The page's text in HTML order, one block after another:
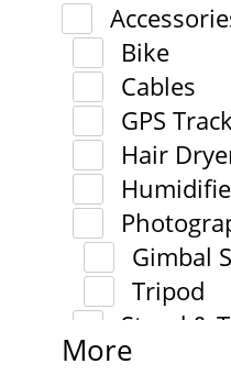
Bike
Cables
GPS
Hair
Gimbal
Tripod
Stand &
More